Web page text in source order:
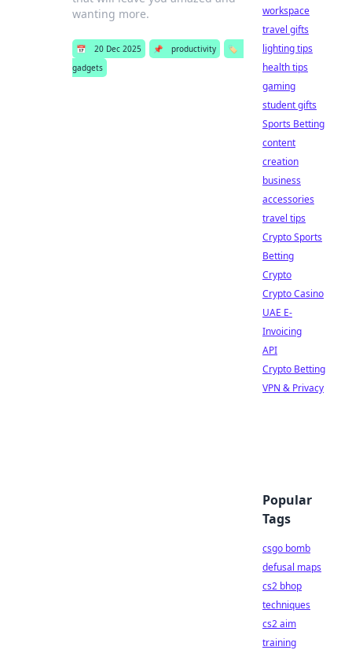
wanting more.
📅 20 Dec 2025 📌 productivity
🏷️
gadgets
workspace
travel gifts
lighting tips
health tips
gaming
student gifts
Sports Betting
content
creation
business
accessories
travel tips
Crypto Sports
Betting
Crypto
Crypto Casino
UAE E-
Invoicing
API
Crypto Betting
VPN & Privacy
Popular
Tags
csgo bomb
defusal maps
cs2 bhop
techniques
cs2 aim
training